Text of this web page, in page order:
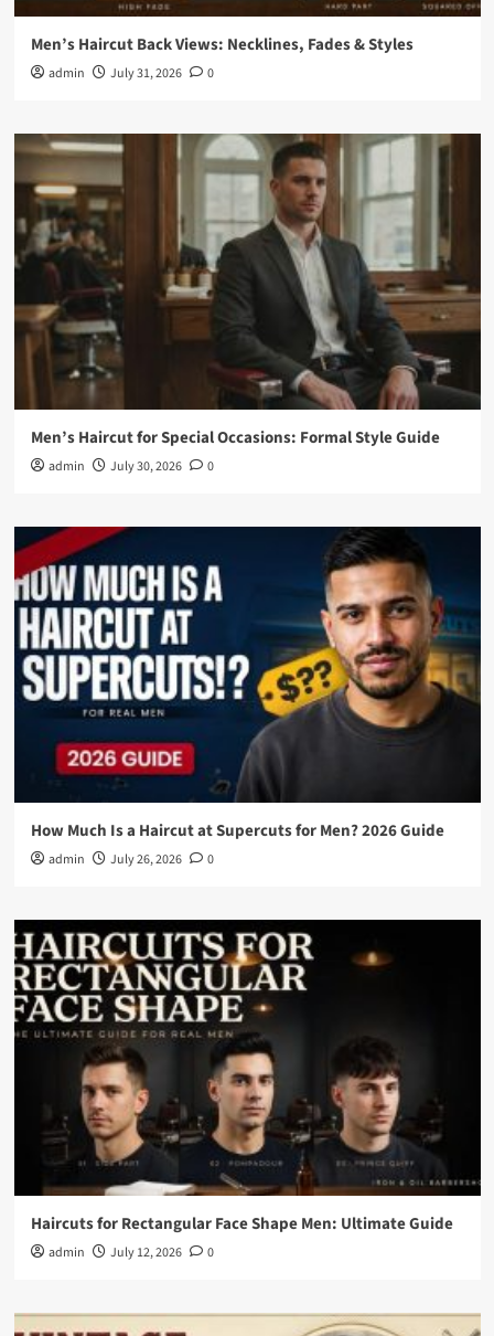
Men’s Haircut Back Views: Necklines, Fades & Styles
admin July 31, 2026 0
Men’s Haircut for Special Occasions: Formal Style Guide
admin July 30, 2026 0
How Much Is a Haircut at Supercuts for Men? 2026 Guide
admin July 26, 2026 0
Haircuts for Rectangular Face Shape Men: Ultimate Guide
admin July 12, 2026 0